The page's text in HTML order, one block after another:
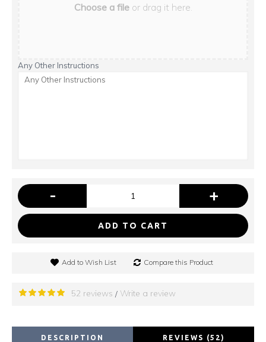
Choose a fileor drag it here.
Any Other Instructions
- +
ADD TO CART
Add to Wish List Compare this Product
52 reviews / Write a review
DESCRIPTION REVIEWS (52)